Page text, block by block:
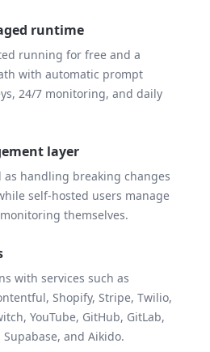
runtime
running for free and a
with automatic prompt
24/7 monitoring, and daily
layer
as handling breaking changes
self-hosted users manage
themselves.
with services such as
Shopify, Stripe, Twilio,
YouTube, GitHub, GitLab,
Supabase, and Aikido.